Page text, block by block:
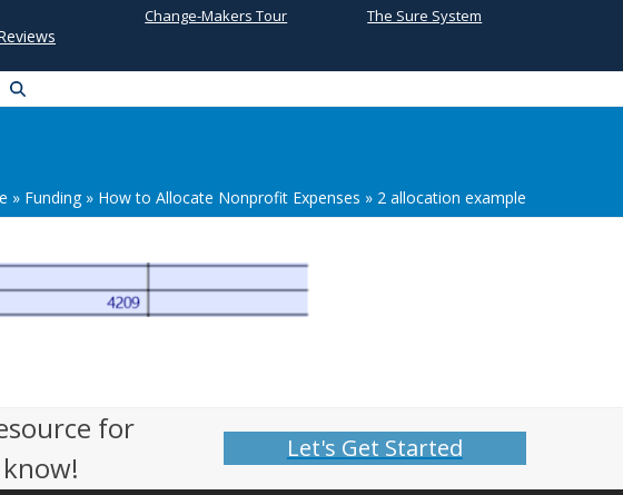
Change-Makers Tour The Sure System
» Funding» How to Allocate Nonprofit Expenses » 2 allocation example
for
Let's Get Started